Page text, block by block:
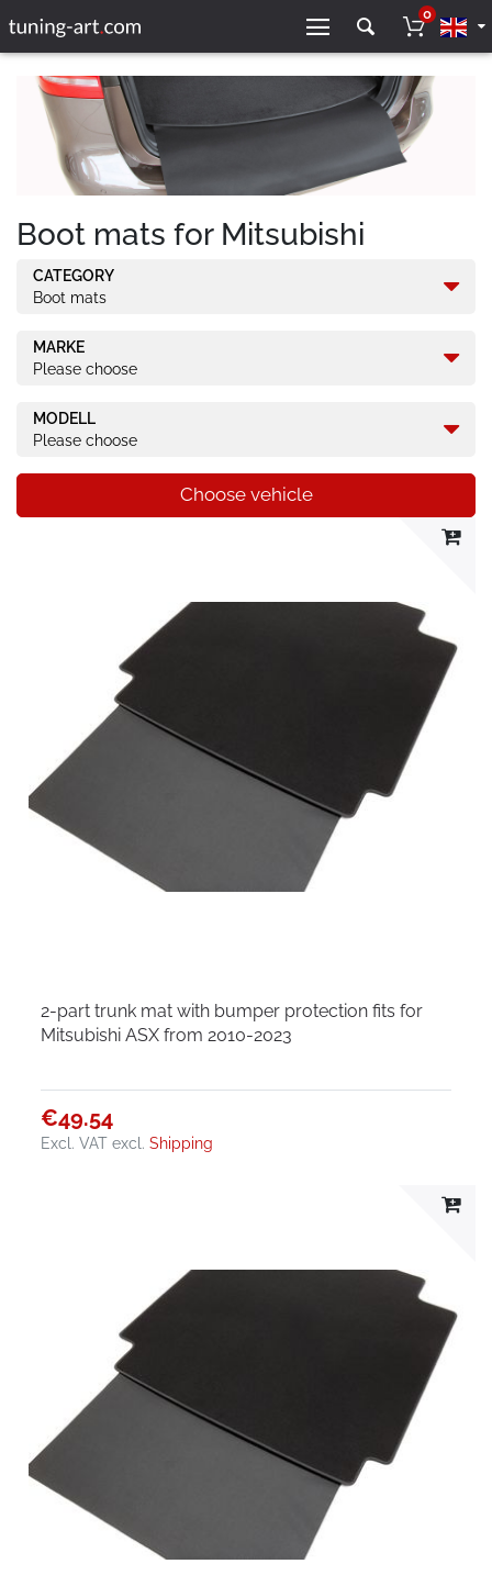
0
Boot mats for Mitsubishi
CATEGORY
Boot mats
MARKE
Please choose
MODELL
Please choose
Choose vehicle
2-part trunk mat with bumper protection fits for
Mitsubishi ASX from 2010-2023
€49.54
Excl. VAT excl.Shipping